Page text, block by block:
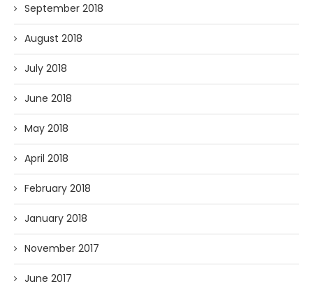
September 2018
August 2018
July 2018
June 2018
May 2018
April 2018
February 2018
January 2018
November 2017
June 2017